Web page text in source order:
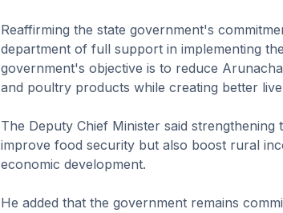
Reaffirming the state government's
department of full support in implementing
government's objective is to reduce
and poultry products while creating better
The Deputy Chief Minister said
improve food security but also boost rural
economic development.
He added that the government remains